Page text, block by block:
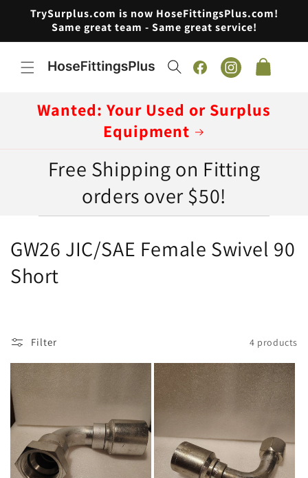
Skip to
content
TrySurplus.com is now HoseFittingsPlus.com!
Same great team - Same great service!
FacebookInstagram
Cart
Wanted: Your Used or Surplus
Equipment
Free Shipping on Fitting
orders over $50!
C
o
e
c
t
i
o
GW26 JIC/SAE Female Swivel 90
Short
Filter 4 products